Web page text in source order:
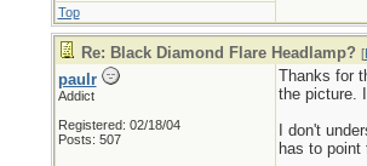
Top
Re: Black Diamond Flare Headlamp? [
paulr
Addict
Registered: 02/18/04
Posts: 507
Thanks for
the picture.
I don't
has to point